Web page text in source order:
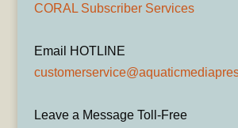
CORAL Subscriber Services
Email HOTLINE
Leave a Message Toll-Free